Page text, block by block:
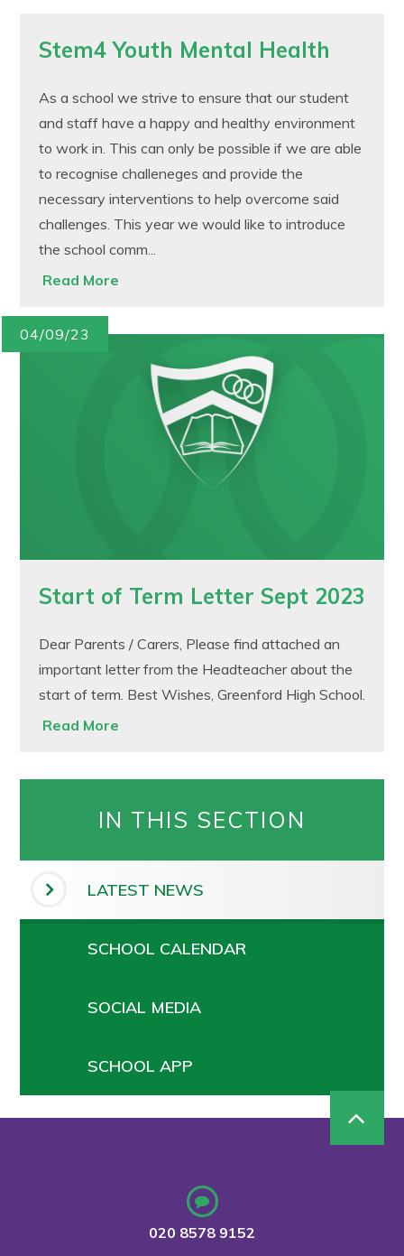
Stem4 Youth Mental Health
As a school we strive to ensure that our student
and staff have a happy and healthy environment
to work in. This can only be possible if we are able
to recognise challeneges and provide the
necessary interventions to help overcome said
challenges. This year we would like to introduce
the school comm...
Read More
04/09/23
Start of Term Letter Sept 2023
Dear Parents / Carers, Please find attached an
important letter from the Headteacher about the
start of term. Best Wishes, Greenford High School.
Read More
IN THIS SECTION
LATEST NEWS
SCHOOL CALENDAR
SOCIAL MEDIA
SCHOOL APP
020 8578 9152